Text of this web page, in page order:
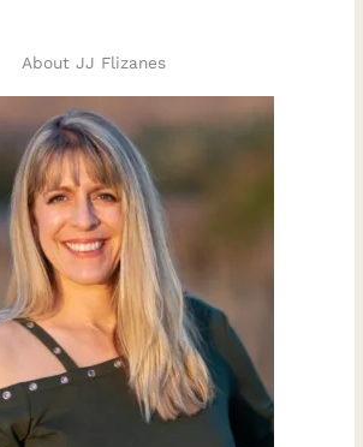
About JJ Flizanes